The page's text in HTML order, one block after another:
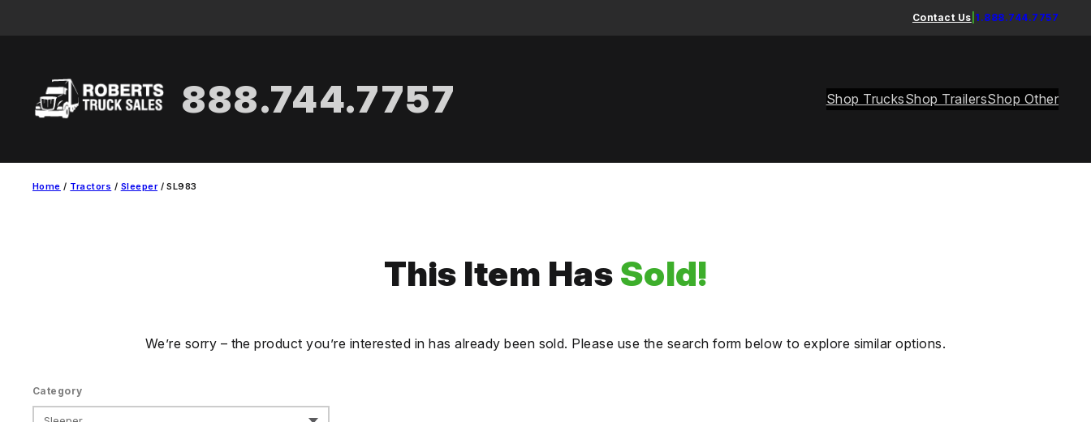
Contact Us 1.888.744.7757
888.744.7757 Shop TrucksShop TrailersShop Other
Home / Tractors / Sleeper/ SL983
This Item HasSold!
We’re sorry – the product you’re interested in has already been sold. Please use the search form below to explore similar options.
Category